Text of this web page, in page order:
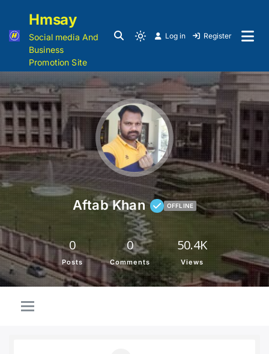
Hmsay
Social media And
Business
Promotion Site
Log in Register
Aftab Khan OFFLINE
0
Posts
0
Comments
50.4K
Views